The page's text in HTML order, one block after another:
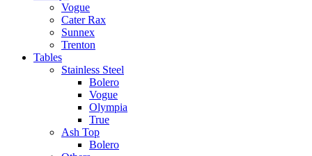
Vogue
Cater Rax
Sunnex
Trenton
Tables
Stainless Steel
Bolero
Vogue
Olympia
True
Ash Top
Bolero